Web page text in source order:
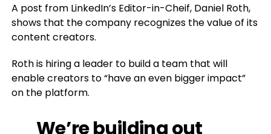
A post from LinkedIn’s Editor-in-Cheif, Daniel Roth,
shows that the company recognizes the value of its
content creators.
Roth is hiring a leader to build a team that will
enable creators to “have an even bigger impact”
on the platform.
We’re building out